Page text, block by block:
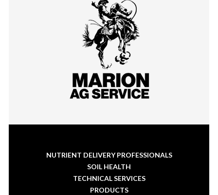
NUTRIENT DELIVERY PROFESSIONALS
SOIL HEALTH
TECHNICAL SERVICES
PRODUCTS